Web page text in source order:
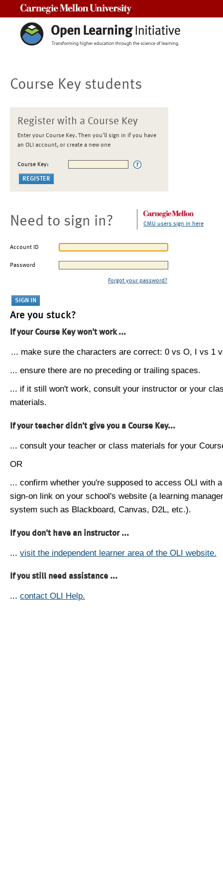
Course Key students
Register with a Course Key
Enter your Course Key. Then you'll sign in if you have
an OLI account, or create a new one
Course Key:
Need to sign in? CMU users sign in here
Account ID
Password
Forgot your password?
Are you stuck?
If your Course Key won't work ...
... make sure the characters are correct: 0 vs O, I vs 1
... ensure there are no preceding or trailing spaces.
... if it still won't work, consult your instructor or your
materials.
If your teacher didn't give you a Course Key...
... consult your teacher or class materials for your
OR
... confirm whether you're supposed to access OLI with
sign-on link on your school's website (a learning
system such as Blackboard, Canvas, D2L, etc.).
If you don't have an instructor ...
... visit the independent learner area of the OLI website.
If you still need assistance ...
... contact OLI Help.